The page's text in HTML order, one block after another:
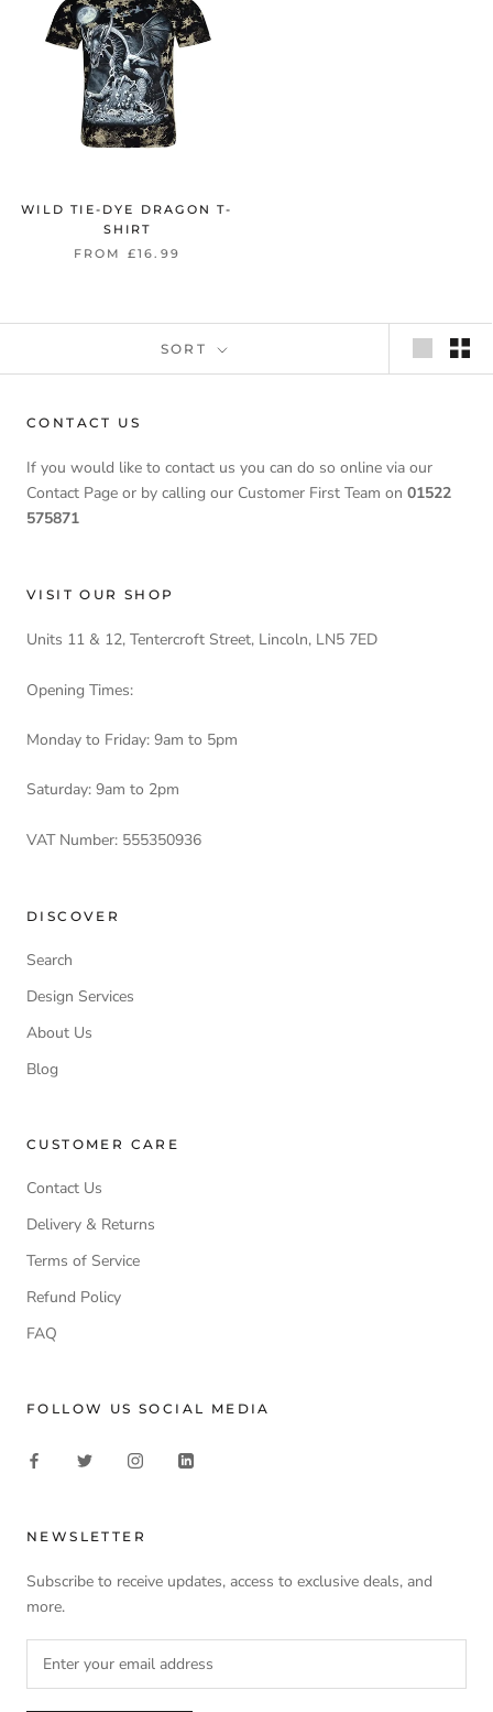
WILD TIE-DYE DRAGON T-
SHIRT
FROM £16.99
SORT
CONTACT US
If you would like to contact us you can do so online via our
Contact Page or by calling our Customer First Team on 01522
575871
VISIT OUR SHOP
Units 11 & 12, Tentercroft Street, Lincoln, LN5 7ED
Opening Times:
Monday to Friday: 9am to 5pm
Saturday: 9am to 2pm
VAT Number: 555350936
DISCOVER
Search
Design Services
About Us
Blog
CUSTOMER CARE
Contact Us
Delivery & Returns
Terms of Service
Refund Policy
FAQ
FOLLOW US SOCIAL MEDIA
NEWSLETTER
Subscribe to receive updates, access to exclusive deals, and
more.